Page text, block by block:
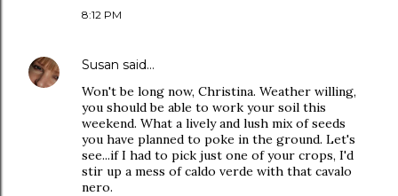
8:12 PM
Susan said…
Won't be long now, Christina. Weather willing,
you should be able to work your soil this
weekend. What a lively and lush mix of seeds
you have planned to poke in the ground. Let's
see...if I had to pick just one of your crops, I'd
stir up a mess of caldo verde with that cavalo
nero.